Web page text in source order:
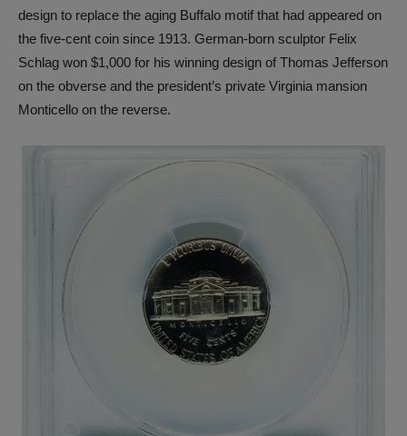
design to replace the aging Buffalo motif that had appeared on
the five-cent coin since 1913. German-born sculptor Felix
Schlag won $1,000 for his winning design of Thomas Jefferson
on the obverse and the president’s private Virginia mansion
Monticello on the reverse.